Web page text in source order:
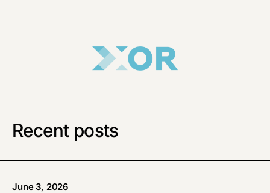
Recent posts
June 3, 2026